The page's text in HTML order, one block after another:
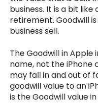
business. It is a bit
retirement. Goodwill
business sell.
The Goodwill in Apple
name, not the iPhone
may fall in and out of
goodwill value to an
is the Goodwill value